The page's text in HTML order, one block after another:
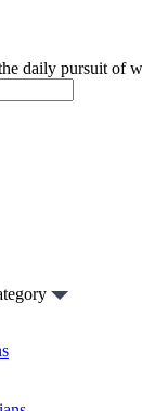
daily pursuit of